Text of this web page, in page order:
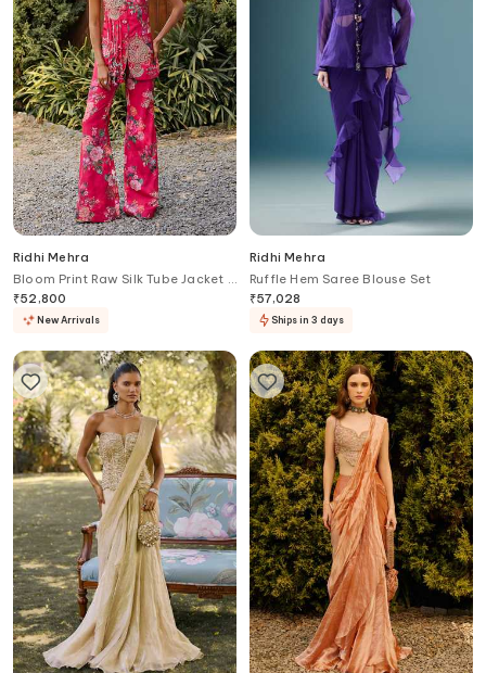
Ridhi Mehra
Bloom Print Raw Silk Tube Jacket &
Pant Set
₹52,800
New Arrivals
Ridhi Mehra
Ruffle Hem Saree Blouse Set
₹57,028
Ships in 3 days